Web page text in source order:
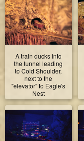
A train ducks into
the tunnel leading
to Cold Shoulder,
next to the
"elevator" to Eagle's
Nest